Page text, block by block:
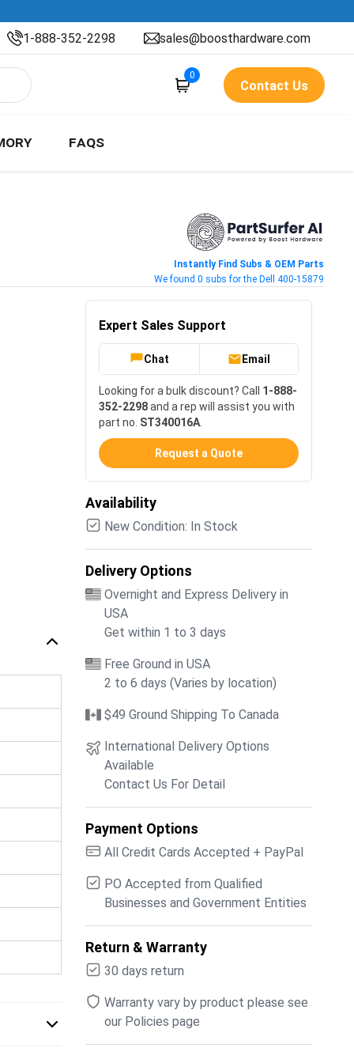
1-888-352-2298 sales@boosthardware.com
0
Contact Us
FAQS
Instantly Find Subs & OEM Parts
We found 0 subs for the Dell 400-15879
Expert Sales Support
Chat Email
Looking for a bulk discount? Call 1-888-
352-2298and a rep will assist you with
part no. ST340016A
Request a Quote
Availability
New Condition: In Stock
Delivery Options
Overnight and Express Delivery in
USA
Get within 1 to 3 days
Free Ground in USA
2 to 6 days (Varies by location)
$49 Ground Shipping To Canada
International Delivery Options
Available
Contact Us For Detail
Payment Options
All Credit Cards Accepted + PayPal
PO Accepted from Qualified
Businesses and Government Entities
Return & Warranty
30 days return
Warranty vary by product please see
our Policies page